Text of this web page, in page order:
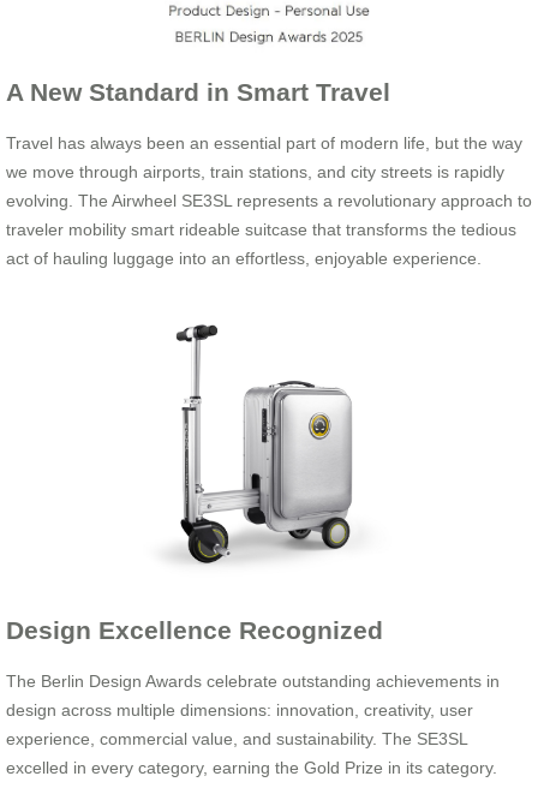
A New Standard in Smart Travel
Travel has always been an essential part of modern life, but the way
we move through airports, train stations, and city streets is rapidly
evolving. The Airwheel SE3SL represents a revolutionary approach to
traveler mobility smart rideable suitcase that transforms the tedious
act of hauling luggage into an effortless, enjoyable experience.
Design Excellence Recognized
The Berlin Design Awards celebrate outstanding achievements in
design across multiple dimensions: innovation, creativity, user
experience, commercial value, and sustainability. The SE3SL
excelled in every category, earning the Gold Prize in its category.